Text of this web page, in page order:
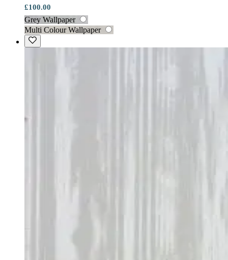
£100.00
Grey Wallpaper
Multi Colour Wallpaper